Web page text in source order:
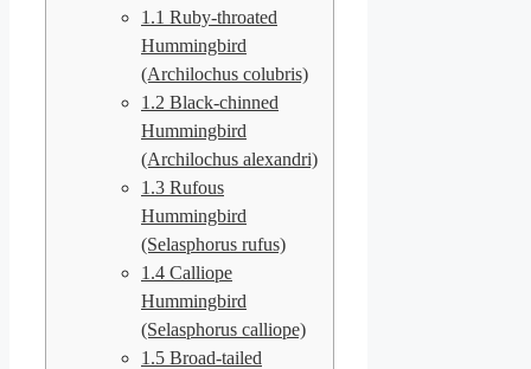
1.1 Ruby-throated
Hummingbird
(Archilochus colubris)
1.2 Black-chinned
Hummingbird
(Archilochus alexandri)
1.3 Rufous
Hummingbird
(Selasphorus rufus)
1.4 Calliope
Hummingbird
(Selasphorus calliope)
1.5 Broad-tailed